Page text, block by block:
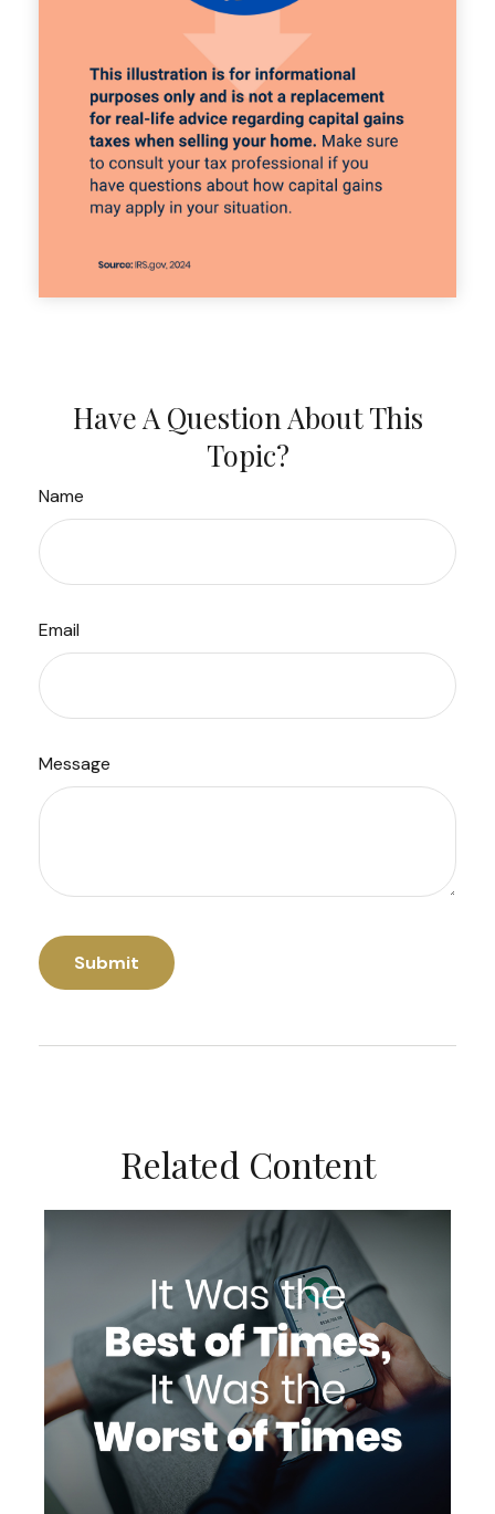
Have A Question About This
Topic?
Name
Email
Message
Related Content